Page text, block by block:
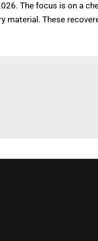
The focus is on a
material. These